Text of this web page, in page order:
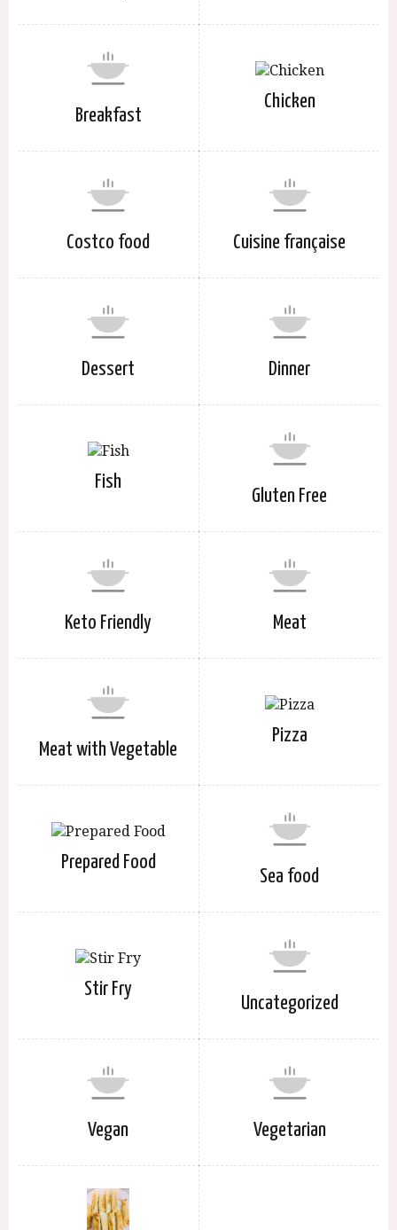
Breakfast
Chicken
Costco food Cuisine française
Dessert Dinner
Fish
Gluten Free
Keto Friendly Meat
Meat with Vegetable
Pizza
Prepared Food
Sea food
Stir Fry
Uncategorized
Vegan Vegetarian